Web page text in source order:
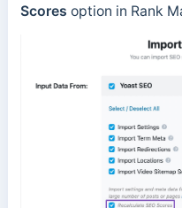
Scores option in Rank